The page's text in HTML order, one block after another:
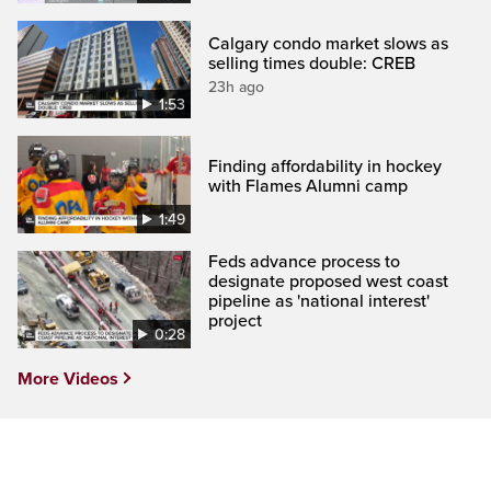
1:53
Calgary condo market slows as
selling times double: CREB
23h ago
1:49
Finding affordability in hockey
with Flames Alumni camp
0:28
Feds advance process to
designate proposed west coast
pipeline as 'national interest'
project
More Videos